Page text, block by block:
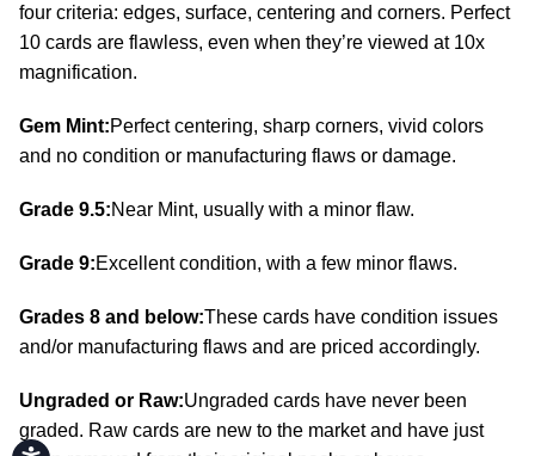
Accessibility
four criteria: edges, surface, centering and corners. Perfect
10 cards are flawless, even when they’re viewed at 10x
magnification.
Gem Mint:Perfect centering, sharp corners, vivid colors
and no condition or manufacturing flaws or damage.
Grade 9.5:Near Mint, usually with a minor flaw.
Grade 9:Excellent condition, with a few minor flaws.
Grades 8 and below:These cards have condition issues
and/or manufacturing flaws and are priced accordingly.
Ungraded or Raw:Ungraded cards have never been
graded. Raw cards are new to the market and have just